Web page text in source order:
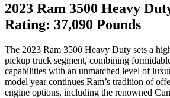
2023 Ram 3500 Heavy
Rating: 37,090 Pounds
The 2023 Ram 3500 Heavy Duty sets a
pickup truck segment, combining
capabilities with an unmatched level of
model year continues Ram’s tradition of
engine options, including the renowned